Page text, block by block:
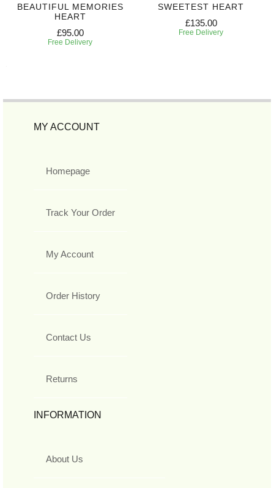
BEAUTIFUL MEMORIES
HEART
£95.00
Free Delivery
SWEETEST HEART
£135.00
Free Delivery
MY ACCOUNT
Homepage
Track Your Order
My Account
Order History
Contact Us
Returns
INFORMATION
About Us